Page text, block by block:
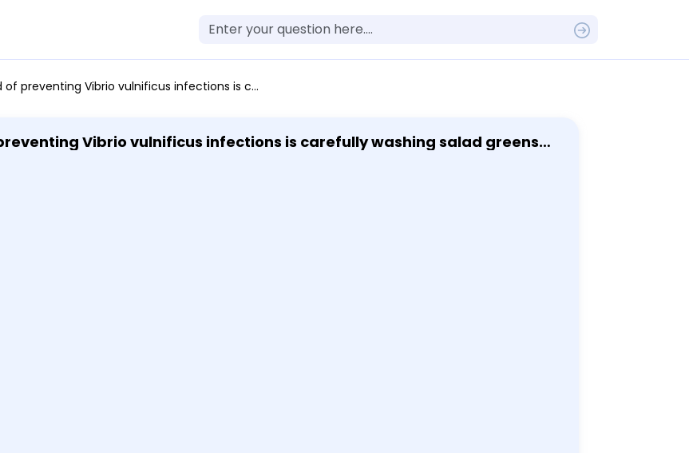
carefully washing salad greens cooking pork until it is well done cooking beef until it is well done not eating raw seafood
infections is carefully washing salad greens
beef until it is well done not eating raw seafood